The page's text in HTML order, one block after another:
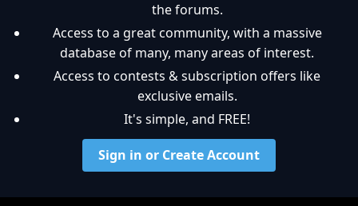
the forums.
Access to a great community, with a massive
database of many, many areas of interest.
Access to contests & subscription offers like
exclusive emails.
It's simple, and FREE!
Sign in or Create Account